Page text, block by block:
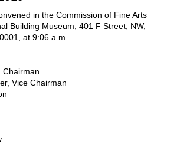
in the Commission of Fine Arts
Building Museum, 401 F Street, NW,
at 9:06 a.m.
Chairman
Vice Chairman